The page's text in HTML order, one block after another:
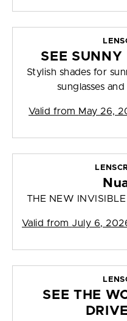
SEE SUNNY
Stylish shades for
sunglasses
Valid from May 26,
THE NEW
Valid from July 6,
SEE THE